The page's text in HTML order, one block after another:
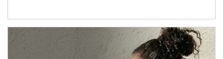
Article Image